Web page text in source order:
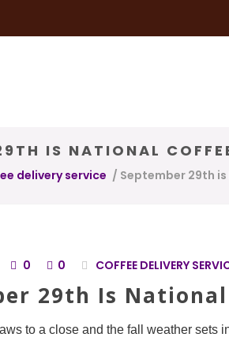
IS NATIONAL
delivery service / September 29th
0 0 COFFEE DELIVERY
29th Is
to a close and the fall weather sets